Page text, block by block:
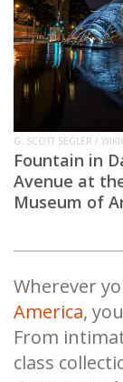
G. SCOTT SEGLER /
Fountain in
Avenue at
Museum of
Wherever
America,
From
class